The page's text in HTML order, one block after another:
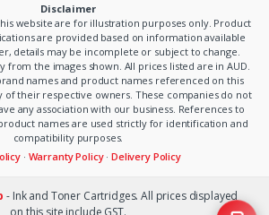
Disclaimer
website are for illustration purposes only. Product
are provided based on information available
details may be incomplete or subject to change.
from the images shown. All prices listed are in AUD.
names and product names referenced on this
their respective owners. These companies do not
any association with our business. References to
names are used strictly for identification and
compatibility purposes.
· Warranty Policy·Delivery Policy
- Ink and Toner Cartridges. All prices displayed
on this site include GST.